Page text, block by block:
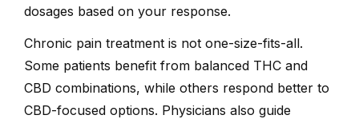
dosages based on your response.
Chronic pain treatment is not one-size-fits-all.
Some patients benefit from balanced THC and
CBD combinations, while others respond better to
CBD-focused options. Physicians also guide